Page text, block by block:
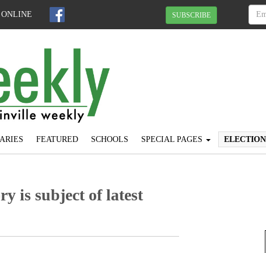
ONLINE SUBSCRIBE
FEATURED SCHOOLS SPECIAL PAGES
is subject of latest